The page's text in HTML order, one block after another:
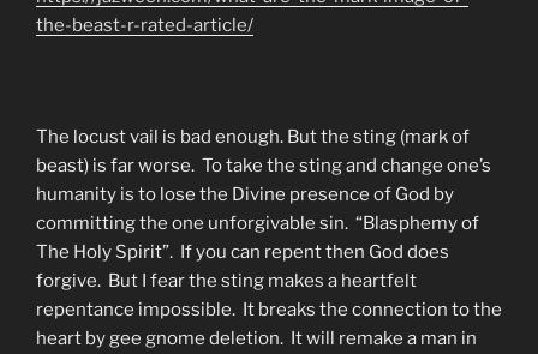
the-beast-r-rated-article/
The locust vail is bad enough. But the sting (mark of
beast) is far worse. To take the sting and change one’s
humanity is to lose the Divine presence of God by
committing the one unforgivable sin. “Blasphemy of
The Holy Spirit”. If you can repent then God does
forgive. But I fear the sting makes a heartfelt
repentance impossible. It breaks the connection to the
heart by gee gnome deletion. It will remake a man in